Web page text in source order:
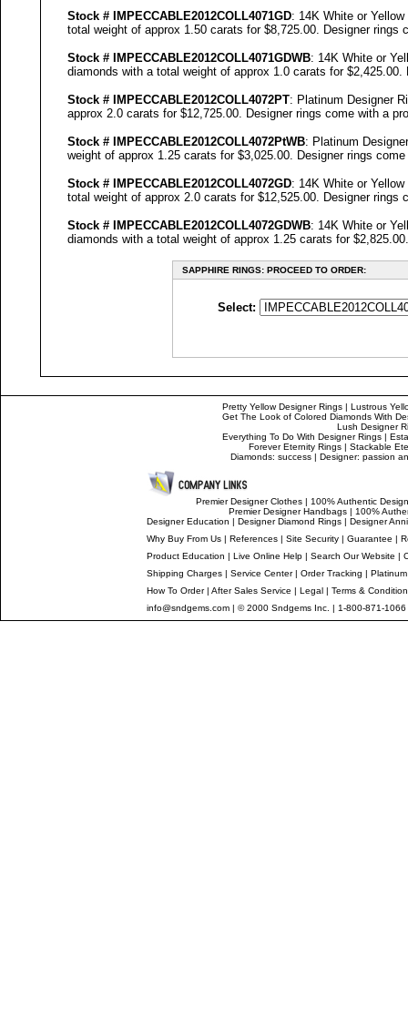
Stock # IMPECCABLE2012COLL4071GD: 14K White or
total weight of approx 1.50 carats for $8,725.00. Designerrings
Stock # IMPECCABLE2012COLL4071GDWB: 14K White or
diamonds with a total weight of approx 1.0 carats for $2,425.00.
Stock # IMPECCABLE2012COLL4072PT: Platinum Designer
approx 2.0 carats for $12,725.00. Designerrings come with a
Stock # IMPECCABLE2012COLL4072PtWB: Platinum
weight of approx 1.25 carats for $3,025.00. Designerrings come
Stock # IMPECCABLE2012COLL4072GD: 14K White or
total weight of approx 2.0 carats for $12,525.00. Designerrings
Stock # IMPECCABLE2012COLL4072GDWB: 14K White or
diamonds with a total weight of approx 1.25 carats for
SAPPHIRE RINGS: PROCEED TO ORDER:
Select:
Pretty Yellow Designer Rings| Lustrous
Get The Look of Colored Diamonds With
Lush Designer
Everything To Do With Designer Rings|
Forever Eternity Rings | Stackable
Diamonds: success| Designer: passion
Premier Designer Clothes| 100% Authentic
Premier Designer Handbags | 100%
Designer Education | DesignerDiamond Rings | Designer
Why Buy From Us | References | Site Security | Guarantee |
Product Education | Live Online Help | Search Our Website |
Shipping Charges | Service Center| Order Tracking |
How To Order| After Sales Service | Legal | Terms &
info@sndgems.com | © 2000 Sndgems Inc. | 1-800-871-